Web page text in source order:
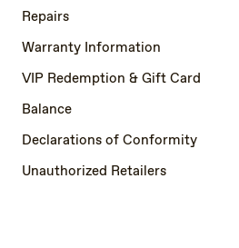
Repairs
Warranty Information
VIP Redemption & Gift Card
Balance
Declarations of Conformity
Unauthorized Retailers